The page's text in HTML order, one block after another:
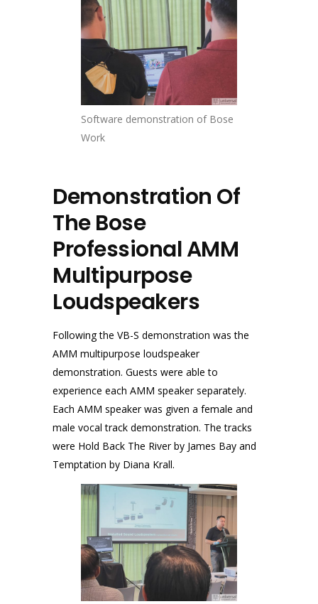
Software demonstration of Bose
Work
Demonstration Of
The Bose
Professional AMM
Multipurpose
Loudspeakers
Following the VB-S demonstration was the
AMM multipurpose loudspeaker
demonstration. Guests were able to
experience each AMM speaker separately.
Each AMM speaker was given a female and
male vocal track demonstration. The tracks
were Hold Back The River by James Bay and
Temptation by Diana Krall.